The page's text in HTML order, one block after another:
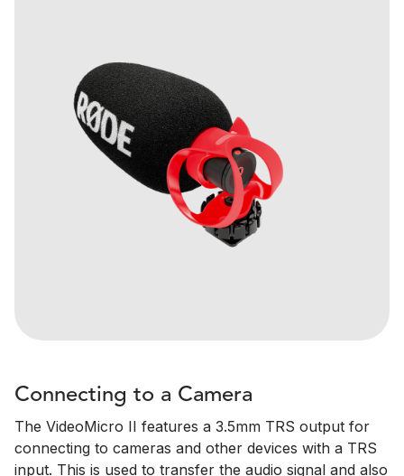
Connecting to a Camera
The VideoMicro II features a 3.5mm TRS output for
connecting to cameras and other devices with a TRS
input. This is used to transfer the audio signal and also